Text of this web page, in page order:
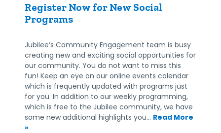
Register Now for New Social
Programs
Jubilee’s Community Engagement team is busy
creating new and exciting social opportunities for
our community. You do not want to miss this
fun! Keep an eye on our online events calendar
which is frequently updated with programs just
for you. In addition to our weekly programming,
which is free to the Jubilee community, we have
some new additional highlights you… Read More
»